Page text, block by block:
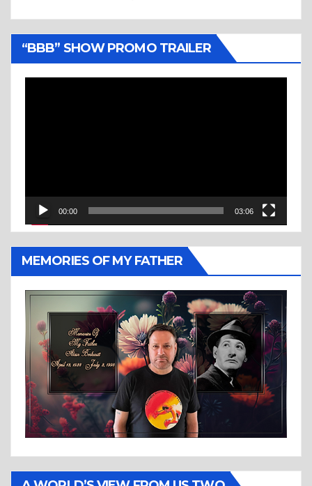
“BBB” SHOW PROMO TRAILER
00:00 03:06
MEMORIES OF MY FATHER